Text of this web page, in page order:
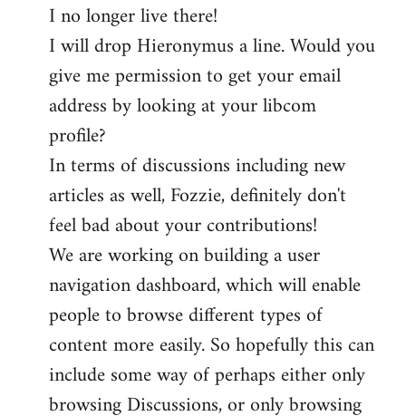
I no longer live there!
I will drop Hieronymus a line. Would you
give me permission to get your email
address by looking at your libcom
profile?
In terms of discussions including new
articles as well, Fozzie, definitely don't
feel bad about your contributions!
We are working on building a user
navigation dashboard, which will enable
people to browse different types of
content more easily. So hopefully this can
include some way of perhaps either only
browsing Discussions, or only browsing